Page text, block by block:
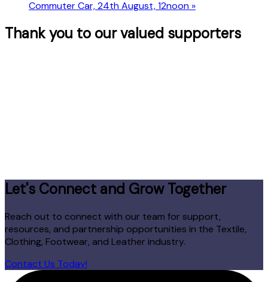
Commuter Car, 24th August, 12noon »
Thank you to our valued supporters
Let's Connect and Grow Together
Reach out to connect with our team for support,
resources, and partnership opportunities in the Textile,
Clothing, Footwear, and Leather industry.
Contact Us Today!